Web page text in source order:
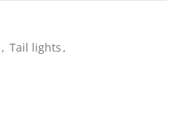
, Tail lights ,